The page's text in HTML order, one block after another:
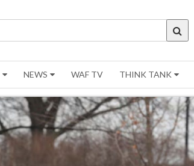
NEWS WAF TV THINK TANK